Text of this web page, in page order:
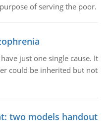
of serving the poor.
just one single cause. It
could be inherited but not
two models handout